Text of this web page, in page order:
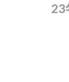
23